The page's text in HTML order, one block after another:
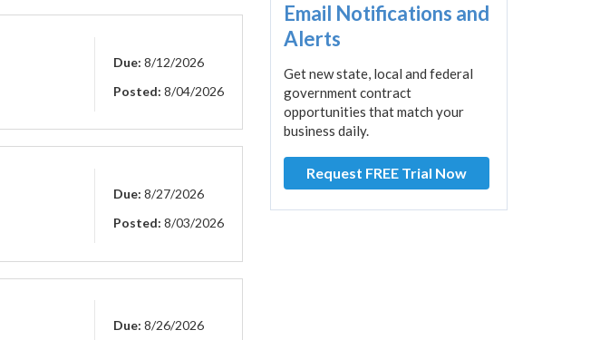
Due: 8/12/2026
Posted: 8/04/2026
Due: 8/27/2026
Posted: 8/03/2026
Due: 8/26/2026
Email Notifications and
Alerts
Get new state, local and federal
government contract
opportunities that match your
business daily.
Request FREE Trial Now